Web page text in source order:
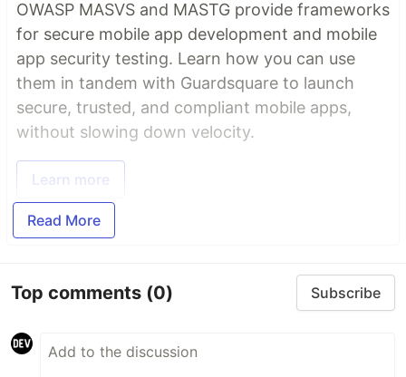
OWASP MASVS and MASTG provide frameworks
for secure mobile app development and mobile
app security testing. Learn how you can use
them in tandem with Guardsquare to launch
secure, trusted, and compliant mobile apps,
without slowing down velocity.
Learn more
Read More
Top comments (0) Subscribe